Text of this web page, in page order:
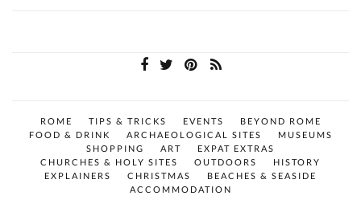
ROME TIPS & TRICKS EVENTS
BEYOND ROME
FOOD & DRINK
ARCHAEOLOGICAL SITES
MUSEUMS
SHOPPING
ART
EXPAT EXTRAS
CHURCHES & HOLY SITES
OUTDOORS
HISTORY
EXPLAINERS
CHRISTMAS
BEACHES & SEASIDE
ACCOMMODATION